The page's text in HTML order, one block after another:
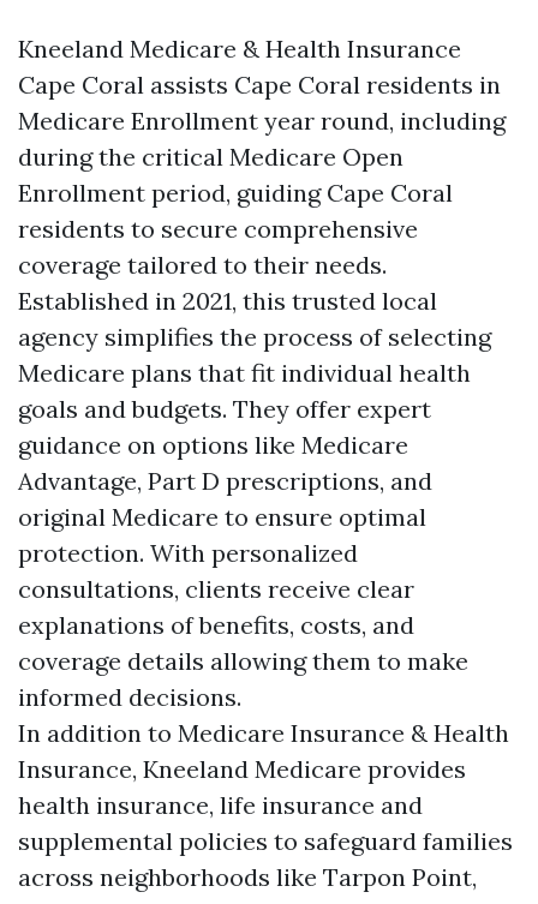
Kneeland Medicare & Health Insurance
Cape Coral assists Cape Coral residents in
Medicare Enrollment year round, including
during the critical Medicare Open
Enrollment period, guiding Cape Coral
residents to secure comprehensive
coverage tailored to their needs.
Established in 2021, this trusted local
agency simplifies the process of selecting
Medicare plans that fit individual health
goals and budgets. They offer expert
guidance on options like Medicare
Advantage, Part D prescriptions, and
original Medicare to ensure optimal
protection. With personalized
consultations, clients receive clear
explanations of benefits, costs, and
coverage details allowing them to make
informed decisions.
In addition to Medicare Insurance & Health
Insurance, Kneeland Medicare provides
health insurance, life insurance and
supplemental policies to safeguard families
across neighborhoods like Tarpon Point,